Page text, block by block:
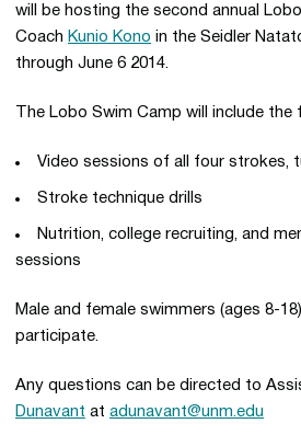
will be hosting the second annual
Coach Kunio Kono in the Seidler
through June 6 2014.
The Lobo Swim Camp will include the
Video sessions of all four strokes,
Stroke technique drills
Nutrition, college recruiting, and
sessions
Male and female swimmers (ages 8-
participate.
Any questions can be directed to
Dunavant at adunavant@unm.edu